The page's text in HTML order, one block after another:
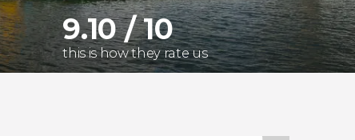
9.10 / 10
this is how they rate us